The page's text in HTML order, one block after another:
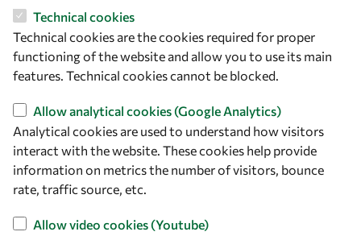
Let's talk
owsd@owsd.net
+39 040 2240-626
Find us
OWSD Secretariat
ICTP Campus
34151 Trieste
Technical cookies
Technical cookies are the cookies required for proper
functioning of the website and allow you to use its main
features. Technical cookies cannot be blocked.
Allow analytical cookies (Google Analytics)
Analytical cookies are used to understand how visitors
interact with the website. These cookies help provide
information on metrics the number of visitors, bounce
rate, traffic source, etc.
Allow video cookies (Youtube)